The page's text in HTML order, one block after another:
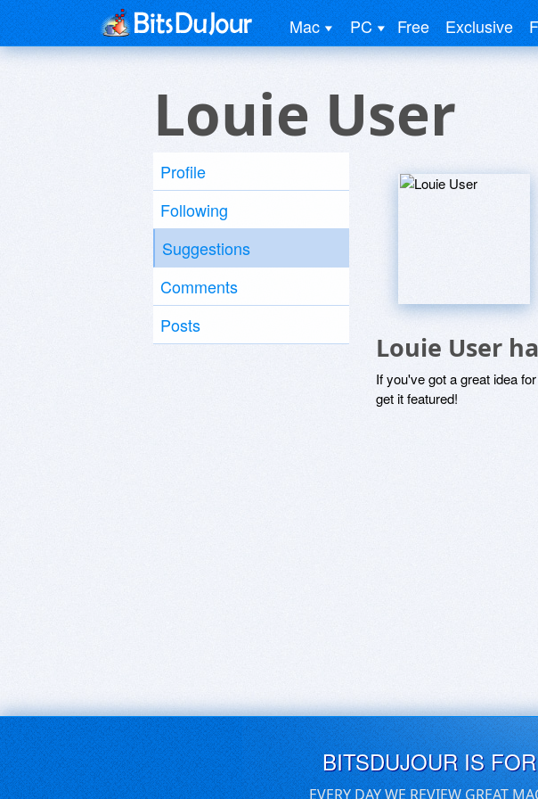
Mac PC Free Exclusive
Louie User
Profile
Following
Suggestions
Comments
Posts
Louie User
If you've got a great idea
get it featured!
BITSDUJOUR IS
EVERY DAY WE REVIEW GREAT